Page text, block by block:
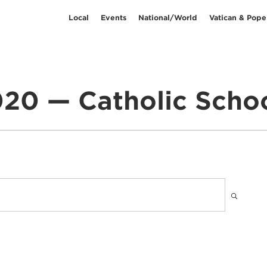
Local Events National/World Vatican &
— Catholic